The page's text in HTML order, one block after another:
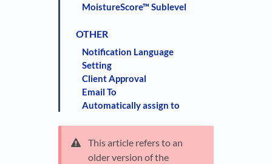
MoistureScore™ Sublevel
OTHER
Notification Language
Setting
Client Approval
Email To
Automatically assign to
This article refers to an
older version of the